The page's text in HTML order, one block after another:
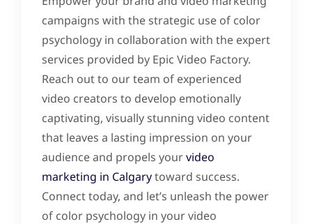
campaigns with the strategic use of color
psychology in collaboration with the expert
services provided by Epic Video Factory.
Reach out to our team of experienced
video creators to develop emotionally
captivating, visually stunning video content
that leaves a lasting impression on your
audience and propels yourvideo
marketing in Calgarytoward success.
Connect today, and let’s unleash the power
of color psychology in your video